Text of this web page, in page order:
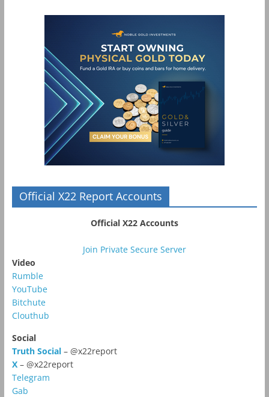
Official X22 Report Accounts
Official X22 Accounts
Join Private Secure Server
Video
Rumble
YouTube
Bitchute
Clouthub
Social
Truth Social– @x22report
X – @x22report
Telegram
Gab